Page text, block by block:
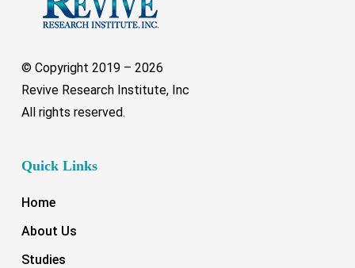
© Copyright 2019 – 2026
Revive Research Institute, Inc
All rights reserved.
Quick Links
Home
About Us
Studies